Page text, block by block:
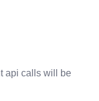
api calls will be